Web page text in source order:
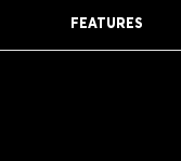
FEATURES